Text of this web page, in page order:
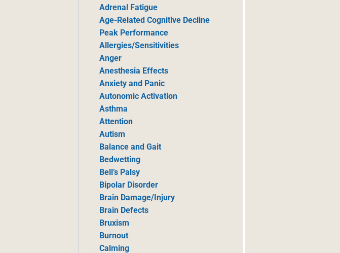
Adrenal Fatigue
Age-Related Cognitive Decline
Peak Performance
Allergies/Sensitivities
Anger
Anesthesia Effects
Anxiety and Panic
Autonomic Activation
Asthma
Attention
Autism
Balance and Gait
Bedwetting
Bell’s Palsy
Bipolar Disorder
Brain Damage/Injury
Brain Defects
Bruxism
Burnout
Calming